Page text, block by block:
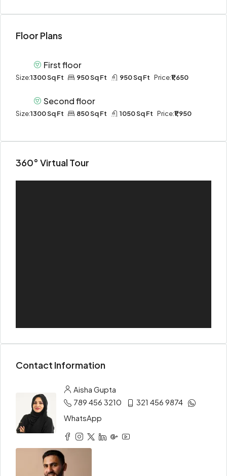
Floor Plans
First floor
Size:1300 Sq Ft 950 Sq Ft 950 Sq Ft Price:₹1,650
Second floor
Size:1300 Sq Ft 850 Sq Ft 1050 Sq Ft Price:₹1,950
360° Virtual Tour
Contact Information
Aisha Gupta
789 456 3210
321 456 9874
WhatsApp